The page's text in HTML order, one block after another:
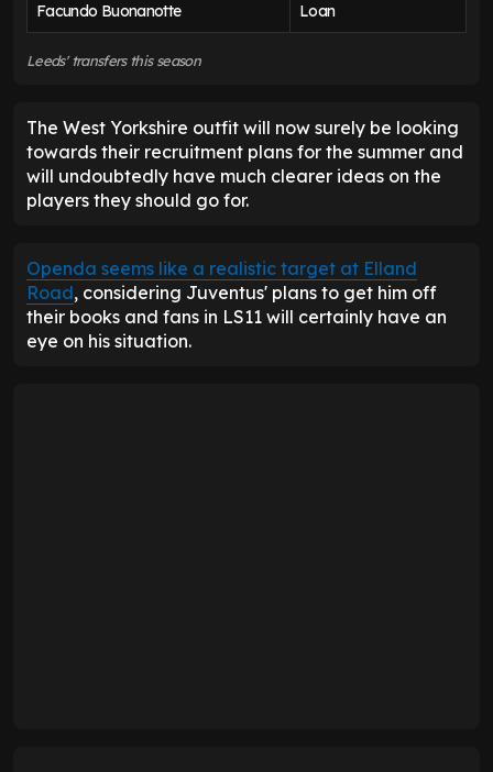
Facundo Buonanotte Loan
Leeds' transfers this season
The West Yorkshire outfit will now surely be looking
towards their recruitment plans for the summer and
will undoubtedly have much clearer ideas on the
players they should go for.
Openda seems like a realistic target at Elland
Road, considering Juventus' plans to get him off
their books and fans in LS11 will certainly have an
eye on his situation.